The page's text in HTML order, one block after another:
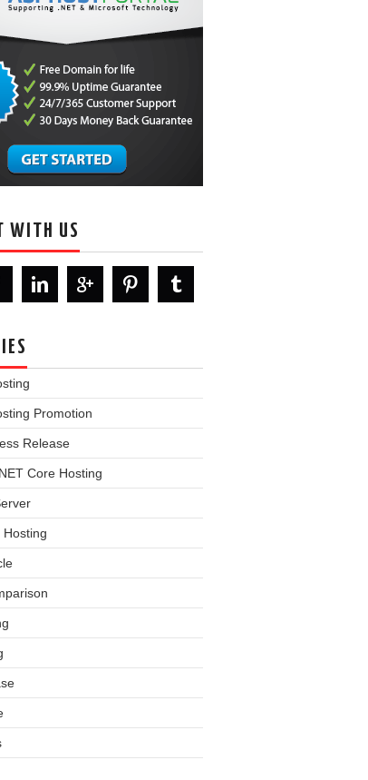
WITH US
Promotion
Release
Core Hosting
Hosting